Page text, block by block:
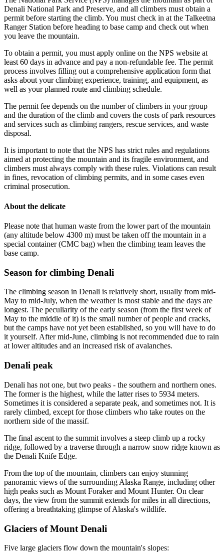
Denali National Park and Preserve, and all climbers must obtain a
permit before starting the climb. You must check in at the Talkeetna
Ranger Station before heading to base camp and check out when
you leave the mountain.
To obtain a permit, you must apply online on the NPS website at
least 60 days in advance and pay a non-refundable fee. The permit
process involves filling out a comprehensive application form that
asks about your climbing experience, training, and equipment, as
well as your planned route and climbing schedule.
The permit fee depends on the number of climbers in your group
and the duration of the climb and covers the costs of park resources
and services such as climbing rangers, rescue services, and waste
disposal.
It is important to note that the NPS has strict rules and regulations
aimed at protecting the mountain and its fragile environment, and
climbers must always comply with these rules. Violations can result
in fines, revocation of climbing permits, and in some cases even
criminal prosecution.
About the delicate
Please note that human waste from the lower part of the mountain
(any altitude below 4300 m) must be taken off the mountain in a
special container (CMC bag) when the climbing team leaves the
base camp.
Season for climbing Denali
The climbing season in Denali is relatively short, usually from mid-
May to mid-July, when the weather is most stable and the days are
longest. The peculiarity of the early season (from the first week of
May to the middle of it) is the small number of people and cracks,
but the camps have not yet been established, so you will have to do
it yourself. After mid-June, climbing is not recommended due to rain
at lower altitudes and an increased risk of avalanches.
Denali peak
Denali has not one, but two peaks - the southern and northern ones.
The former is the highest, while the latter rises to 5934 meters.
Sometimes it is considered a separate peak, and sometimes not. It is
rarely climbed, except for those climbers who take routes on the
northern side of the massif.
The final ascent to the summit involves a steep climb up a rocky
ridge, followed by a traverse through a narrow snow ridge known as
the Denali Knife Edge.
From the top of the mountain, climbers can enjoy stunning
panoramic views of the surrounding Alaska Range, including other
high peaks such as Mount Foraker and Mount Hunter. On clear
days, the view from the summit extends for miles in all directions,
offering a breathtaking glimpse of Alaska's wildlife.
Glaciers of Mount Denali
Five large glaciers flow down the mountain's slopes: